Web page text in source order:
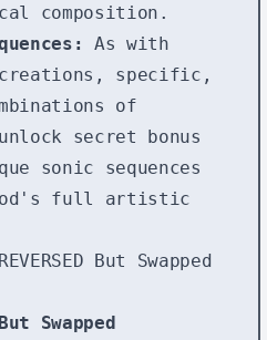
composition.
As with
specific,
of
secret bonus
sonic sequences
full artistic
But Swapped
Swapped